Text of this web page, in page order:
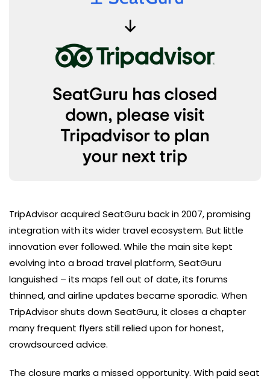
TripAdvisor acquired SeatGuru back in 2007, promising
integration with its wider travel ecosystem. But little
innovation ever followed. While the main site kept
evolving into a broad travel platform, SeatGuru
languished – its maps fell out of date, its forums
thinned, and airline updates became sporadic. When
TripAdvisor shuts down SeatGuru, it closes a chapter
many frequent flyers still relied upon for honest,
crowdsourced advice.
The closure marks a missed opportunity. With paid seat